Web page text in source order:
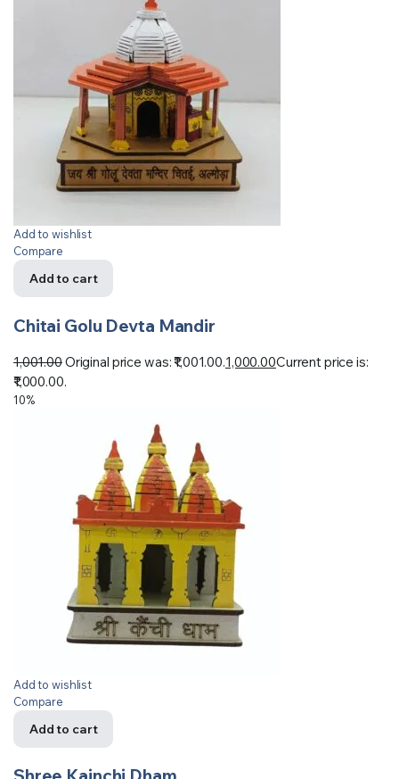
Add to wishlist
Compare
Add to cart
Chitai Golu Devta Mandir
1,001.00Original price was: ₹1,001.00.1,000.00Current price is:
₹1,000.00.
10%
Add to wishlist
Compare
Add to cart